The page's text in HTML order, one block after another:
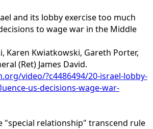
and its lobby exercise too much
to wage war in the Middle
Karen Kwiatkowski, Gareth Porter,
(Ret) James David.
video/?c4486494/20-israel-lobby-
us-decisions-wage-war-
"special relationship" transcend rule